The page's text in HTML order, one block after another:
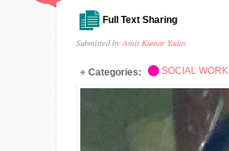
Full Text Sharing
Submitted byAmit Kumar Yadav
Categories: SOCIAL WORK